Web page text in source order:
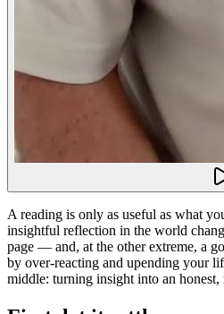
A reading is only as useful as what
insightful reflection in the world
page — and, at the other extreme, a
by over-reacting and upending your
middle: turning insight into an honest,